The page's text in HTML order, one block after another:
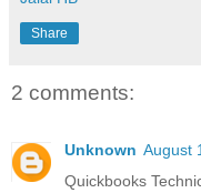
Share
2 comments:
Unknown August
Quickbooks